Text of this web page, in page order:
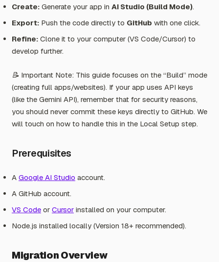
Create: Generate your app in AI Studio (Build Mode).
Export: Push the code directly to GitHub with one click.
Refine: Clone it to your computer (VS Code/Cursor) to
develop further.
📝 Important Note: This guide focuses on the “Build” mode
(creating full apps/websites). If your app uses API keys
(like the Gemini API), remember that for security reasons,
you should never commit these keys directly to GitHub. We
will touch on how to handle this in the Local Setup step.
Prerequisites
A Google AI Studio account.
A GitHub account.
VS Code or Cursor installed on your computer.
Node.js installed locally (Version 18+ recommended).
Migration Overview